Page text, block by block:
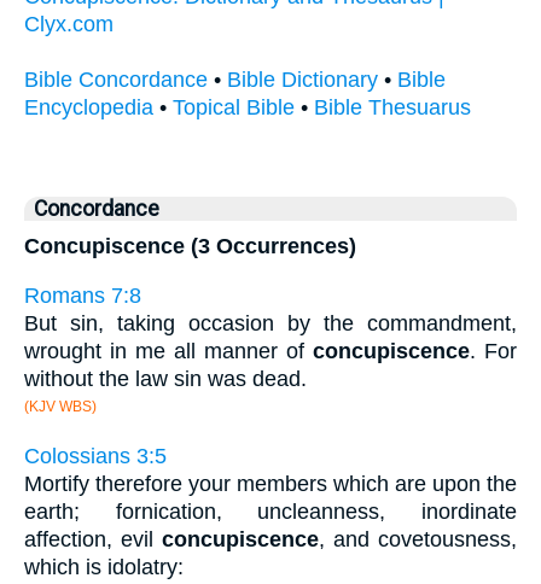
Clyx.com
Bible Concordance • Bible Dictionary • Bible
Encyclopedia • Topical Bible • Bible Thesuarus
Concordance
Concupiscence (3 Occurrences)
Romans 7:8
But sin, taking occasion by the commandment,
wrought in me all manner of concupiscence. For
without the law sin was dead.
(KJV WBS)
Colossians 3:5
Mortify therefore your members which are upon the
earth; fornication, uncleanness, inordinate
affection, evil concupiscence, and covetousness,
which is idolatry: